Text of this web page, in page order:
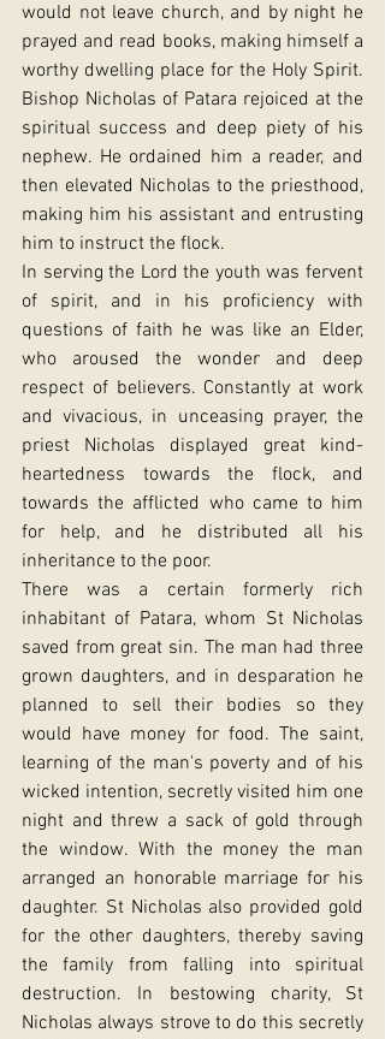
would not leave church, and by night he
prayed and read books, making himself a
worthy dwelling place for the Holy Spirit.
Bishop Nicholas of Patara rejoiced at the
spiritual success and deep piety of his
nephew. He ordained him a reader, and
then elevated Nicholas to the priesthood,
making him his assistant and entrusting
him to instruct the flock.
In serving the Lord the youth was fervent
of spirit, and in his proficiency with
questions of faith he was like an Elder,
who aroused the wonder and deep
respect of believers. Constantly at work
and vivacious, in unceasing prayer, the
priest Nicholas displayed great kind-
heartedness towards the flock, and
towards the afflicted who came to him
for help, and he distributed all his
inheritance to the poor.
There was a certain formerly rich
inhabitant of Patara, whom St Nicholas
saved from great sin. The man had three
grown daughters, and in desparation he
planned to sell their bodies so they
would have money for food. The saint,
learning of the man's poverty and of his
wicked intention, secretly visited him one
night and threw a sack of gold through
the window. With the money the man
arranged an honorable marriage for his
daughter. St Nicholas also provided gold
for the other daughters, thereby saving
the family from falling into spiritual
destruction. In bestowing charity, St
Nicholas always strove to do this secretly